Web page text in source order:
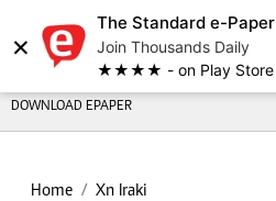
×
The Standard e-Paper
Join Thousands Daily
★★★★ - on Play Store
DOWNLOAD EPAPER
Home Xn Iraki